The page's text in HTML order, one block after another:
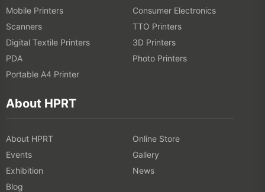
Mobile Printers
Consumer Electronics
Scanners
TTO Printers
Digital Textile Printers
3D Printers
PDA
Photo Printers
Portable A4 Printer
About HPRT
About HPRT
Online Store
Events
Gallery
Exhibition
News
Blog